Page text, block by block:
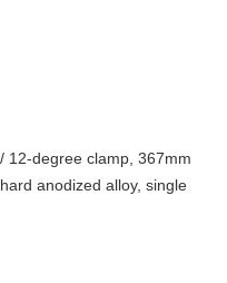
12-degree clamp, 367mm
anodized alloy, single